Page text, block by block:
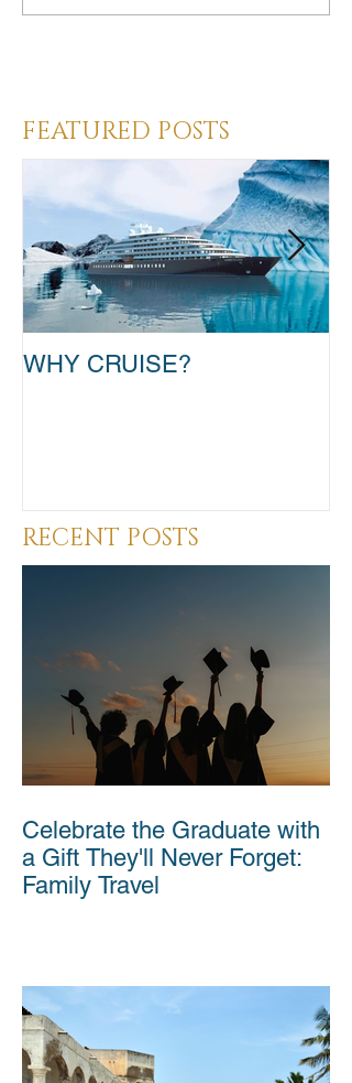
FEATURED POSTS
WHY CRUISE?
RECENT POSTS
Celebrate the Graduate with
a Gift They'll Never Forget:
Family Travel